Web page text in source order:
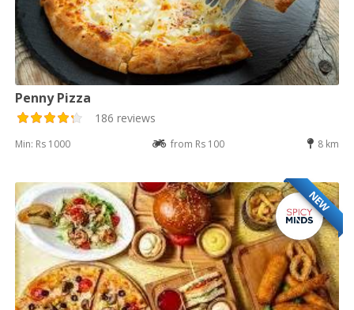
Penny Pizza
186 reviews
Min: Rs 1000 from Rs 100 8 km
NEW